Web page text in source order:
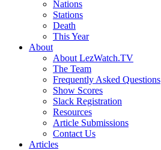
Nations
Stations
Death
This Year
About
About LezWatch.TV
The Team
Frequently Asked Questions
Show Scores
Slack Registration
Resources
Article Submissions
Contact Us
Articles